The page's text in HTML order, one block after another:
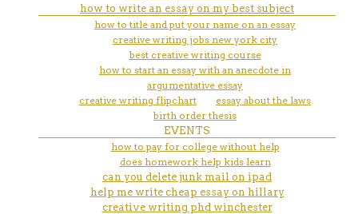
how to write an essay on my best subject
how to title and put your name on an essay
creative writing jobs new york city
best creative writing course
how to start an essay with an anecdote in
argumentative essay
creative writing flipchart
essay about the laws
birth order thesis
EVENTS
how to pay for college without help
does homework help kids learn
can you delete junk mail on ipad
help me write cheap essay on hillary
creative writing phd winchester